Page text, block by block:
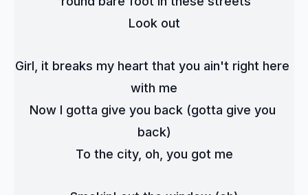
Look out
Girl, it breaks my heart that you ain't right here
with me
Now I gotta give you back (gotta give you
back)
To the city, oh, you got me